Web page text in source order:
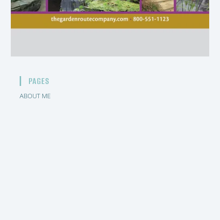
PAGES
ABOUT ME